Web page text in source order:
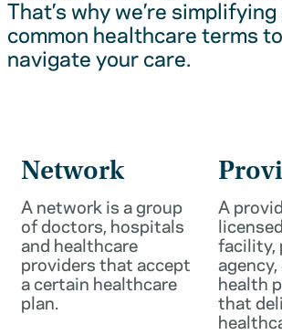
That’s why we’re
common healthcare terms
navigate your care.
Network
A network is a group
of doctors, hospitals
and healthcare
providers that accept
a certain healthcare
plan.
A
facility,
health
that